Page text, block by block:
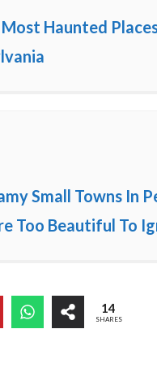
Haunted
Small Towns In
Too Beautiful To
14
SHARES